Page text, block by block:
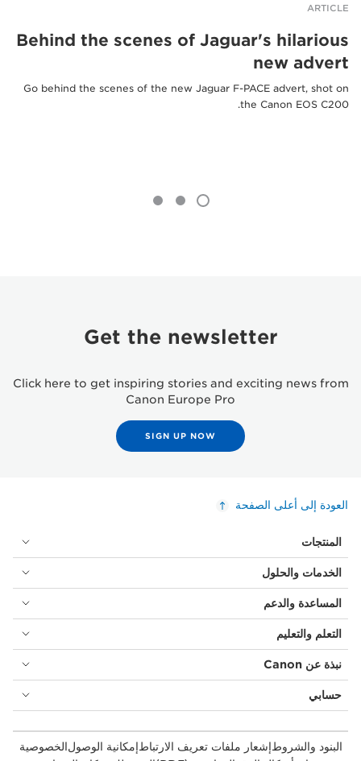
ARTICLE
Behind the scenes of Jaguar's hilarious
new advert
Go behind the scenes of the new Jaguar F-PACE advert, shot on
the Canon EOS C200.
Get the newsletter
Click here to get inspiring stories and exciting news from
Canon Europe Pro
SIGN UP NOW
العودة إلى أعلى الصفحة
المنتجات
الخدمات والحلول
المساعدة والدعم
التعلم والتعليم
نبذة عن Canon
حسابي
البنود والشروطإشعار ملفات تعريف الارتباطإمكانية الوصولالخصوصية